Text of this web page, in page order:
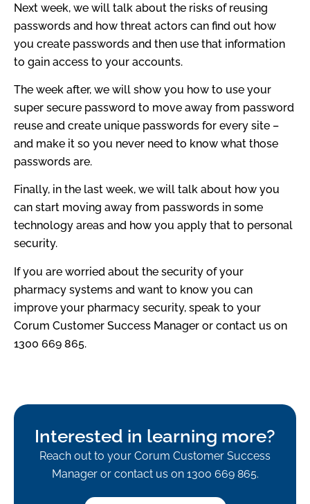
Next week, we will talk about the risks of reusing
passwords and how threat actors can find out how
you create passwords and then use that information
to gain access to your accounts.
The week after, we will show you how to use your
super secure password to move away from password
reuse and create unique passwords for every site –
and make it so you never need to know what those
passwords are.
Finally, in the last week, we will talk about how you
can start moving away from passwords in some
technology areas and how you apply that to personal
security.
If you are worried about the security of your
pharmacy systems and want to know you can
improve your pharmacy security, speak to your
Corum Customer Success Manager or contact us on
1300 669 865.
Interested in learning more?
Reach out to your Corum Customer Success
Manager or contact us on 1300 669 865.